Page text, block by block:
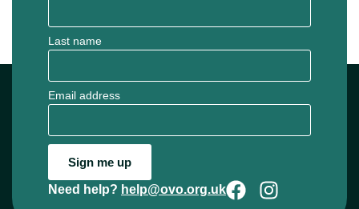
Last name
Email address
Sign me up
Need help? help@ovo.org.uk